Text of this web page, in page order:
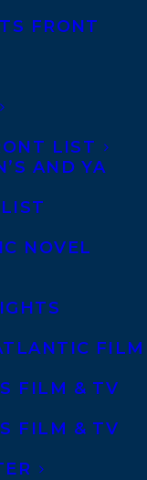
FRONT
LIST
AND YA
NOVEL
FILM
FILM & TV
FILM & TV
SINCLAIR